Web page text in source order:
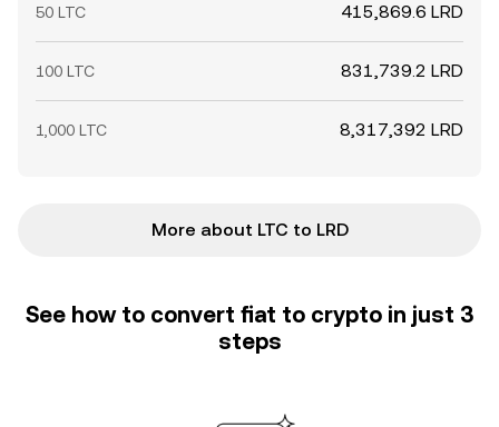
50 LTC 415,869.6 LRD
100 LTC 831,739.2 LRD
1,000 LTC 8,317,392 LRD
More about LTC to LRD
See how to convert fiat to crypto in just 3
steps